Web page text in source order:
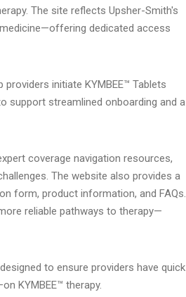
The site reflects Upsher-Smith's
dedicated access
initiate KYMBEE™ Tablets
support streamlined onboarding and a
coverage navigation resources,
The website also provides a
form, product information, and FAQs.
reliable pathways to therapy—
to ensure providers have quick
KYMBEE™ therapy.